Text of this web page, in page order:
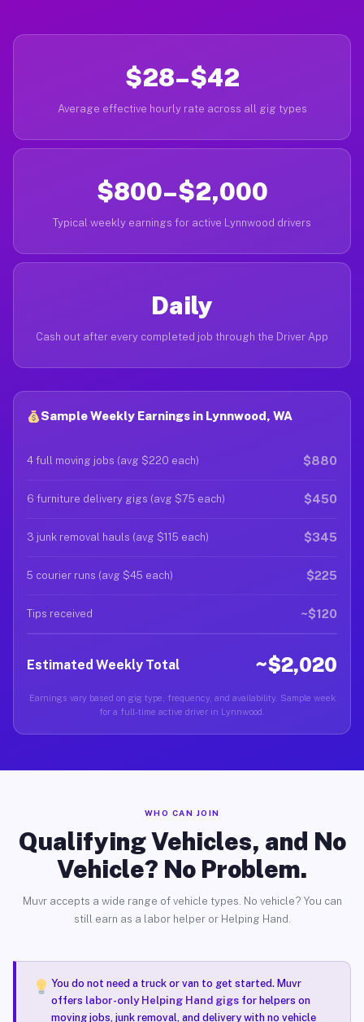
$28–$42
Average effective hourly rate across all gig types
$800–$2,000
Typical weekly earnings for active Lynnwood drivers
Daily
Cash out after every completed job through the Driver App
Sample Weekly Earnings in Lynnwood, WA
4 full moving jobs (avg $220 each) $880
6 furniture delivery gigs (avg $75 each) $450
3 junk removal hauls (avg $115 each) $345
5 courier runs (avg $45 each) $225
Tips received ~$120
Estimated Weekly Total ~$2,020
Earnings vary based on gig type, frequency, and availability. Sample week
for a full-time active driver in Lynnwood.
WHO CAN JOIN
Qualifying Vehicles, and No
Vehicle? No Problem.
Muvr accepts a wide range of vehicle types. No vehicle? You can
still earn as a labor helper or Helping Hand.
You do not need a truck or van to get started. Muvr
offers labor-only Helping Hand gigsfor helpers on
moving jobs, junk removal, and delivery with no vehicle